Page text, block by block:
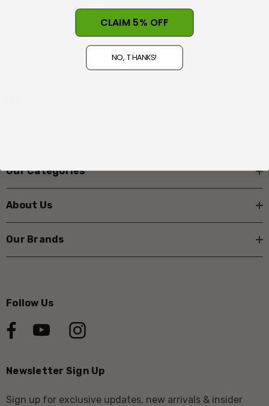
75-79 Hovding Street
Open 9am - 5pm, Seven Days
Our Categories
About Us
Our Brands
Follow Us
Newsletter Sign Up
Sign up for exclusive updates, new arrivals & insider
CLAIM 5% OFF
NO, THANKS!